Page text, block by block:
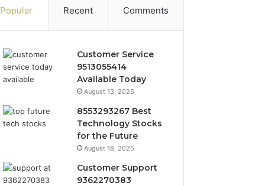
Popular Recent Comments
Customer Service
9513055414
Available Today
August 13, 2025
8553293267 Best
Technology Stocks
for the Future
August 18, 2025
Customer Support
9362270383